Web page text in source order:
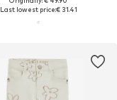
Last lowest price:€ 31.41